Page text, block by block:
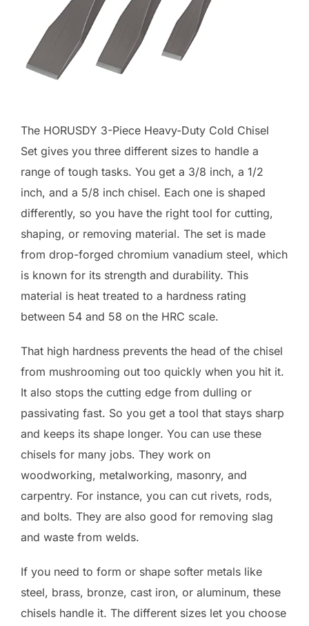
The HORUSDY 3-Piece Heavy-Duty Cold Chisel
Set gives you three different sizes to handle a
range of tough tasks. You get a 3/8 inch, a 1/2
inch, and a 5/8 inch chisel. Each one is shaped
differently, so you have the right tool for cutting,
shaping, or removing material. The set is made
from drop-forged chromium vanadium steel, which
is known for its strength and durability. This
material is heat treated to a hardness rating
between 54 and 58 on the HRC scale.
That high hardness prevents the head of the chisel
from mushrooming out too quickly when you hit it.
It also stops the cutting edge from dulling or
passivating fast. So you get a tool that stays sharp
and keeps its shape longer. You can use these
chisels for many jobs. They work on
woodworking, metalworking, masonry, and
carpentry. For instance, you can cut rivets, rods,
and bolts. They are also good for removing slag
and waste from welds.
If you need to form or shape softer metals like
steel, brass, bronze, cast iron, or aluminum, these
chisels handle it. The different sizes let you choose